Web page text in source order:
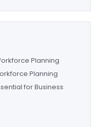
Planning
Planning
for Business